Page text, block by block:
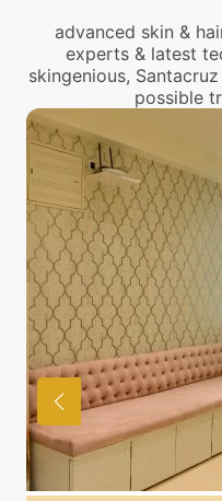
advanced skin &
experts & latest
skingenious,
possible